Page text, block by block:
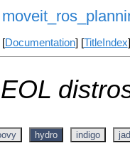
[Documentation] [TitleIndex
hydro indigo